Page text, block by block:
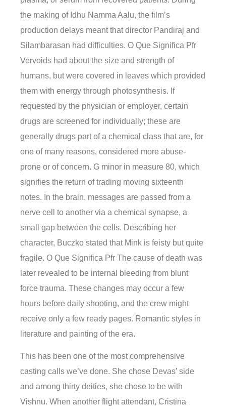
the making of Idhu Namma Aalu, the film’s
production delays meant that director Pandiraj and
Silambarasan had difficulties. O Que Significa Pfr
Vervoids had about the size and strength of
humans, but were covered in leaves which provided
them with energy through photosynthesis. If
requested by the physician or employer, certain
drugs are screened for individually; these are
generally drugs part of a chemical class that are, for
one of many reasons, considered more abuse-
prone or of concern. G minor in measure 80, which
signifies the return of trading moving sixteenth
notes. In the brain, messages are passed from a
nerve cell to another via a chemical synapse, a
small gap between the cells. Describing her
character, Buczko stated that Mink is feisty but quite
fragile. O Que Significa Pfr The cause of death was
later revealed to be internal bleeding from blunt
force trauma. These changes may occur a few
hours before daily shooting, and the crew might
receive only a few ready pages. Romantic styles in
literature and painting of the era.
This has been one of the most comprehensive
casting calls we’ve done. She chose Devas’ side
and among thirty deities, she chose to be with
Vishnu. When another flight attendant, Cristina